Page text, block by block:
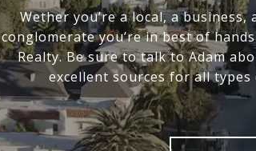
Wether you’re a local, a
conglomerate you’re in best of
Realty. Be sure to talk to Adam
excellent sources for all